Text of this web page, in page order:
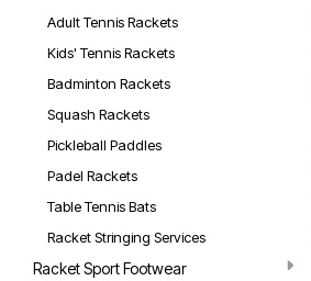
Adult Tennis Rackets
Kids' Tennis Rackets
Badminton Rackets
Squash Rackets
Pickleball Paddles
Padel Rackets
Table Tennis Bats
Racket Stringing Services
Racket Sport Footwear